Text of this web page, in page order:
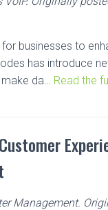
businesses to
has introduce
da… Read the
Management.